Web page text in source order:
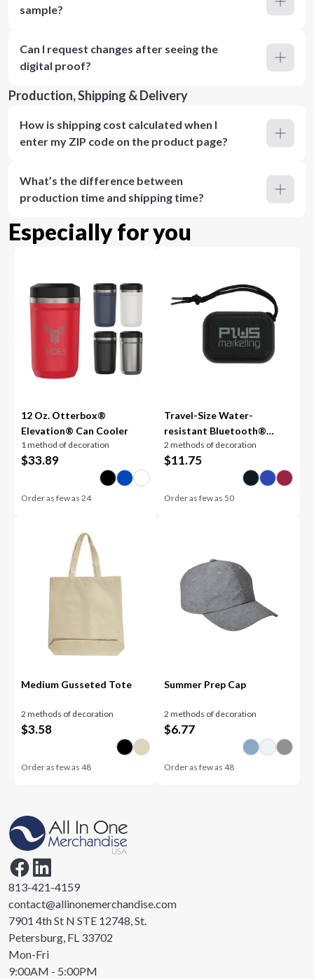
sample?
Can I request changes after seeing the
digital proof?
Production, Shipping & Delivery
How is shipping cost calculated when I
enter my ZIP code on the product page?
What’s the difference between
production time and shipping time?
Especially for you
12 Oz. Otterbox®
Elevation® Can Cooler
1 method of decoration
$33.89
Order as few as24
Travel-Size Water-
resistant Bluetooth®
Speaker
2 methods of decoration
$11.75
Order as few as 50
Medium Gusseted Tote
2 methods of decoration
$3.58
Order as few as48
Summer Prep Cap
2 methods of decoration
$6.77
Order as few as 48
813-421-4159
contact@allinonemerchandise.com
7901 4th St N STE 12748, St.
Petersburg, FL 33702
Mon-Fri
9:00AM - 5:00PM